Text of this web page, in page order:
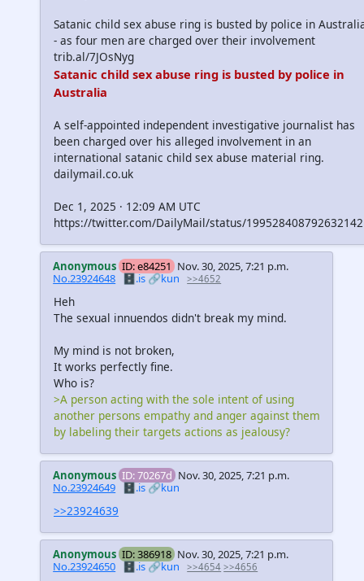
Satanic child sex abuse ring is busted by police in
- as four men are charged over their involvement
trib.al/7JOsNyg
Satanic child sex abuse ring is busted by police in
Australia
A self-appointed independent investigative journalist has
been charged over his alleged involvement in an
international satanic child sex abuse material ring.
dailymail.co.uk
Dec 1, 2025 · 12:09 AM UTC
https://twitter.com/DailyMail/status/
Anonymous ID: e84251 Nov. 30, 2025, 7:21 p.m.
No.23924648 🗄️.is🔗kun >>4652
Heh
The sexual innuendos didn't break my mind.
My mind is not broken,
It works perfectly fine.
Who is?
>A person acting with the sole intent of using
another persons empathy and anger against them
by labeling their targets actions as jealousy?
Anonymous ID: 70267d Nov. 30, 2025, 7:21 p.m.
No.23924649 🗄️.is🔗kun
>>23924639
Anonymous ID: 386918 Nov. 30, 2025, 7:21 p.m.
No.23924650 🗄️.is🔗kun >>4654 >>4656